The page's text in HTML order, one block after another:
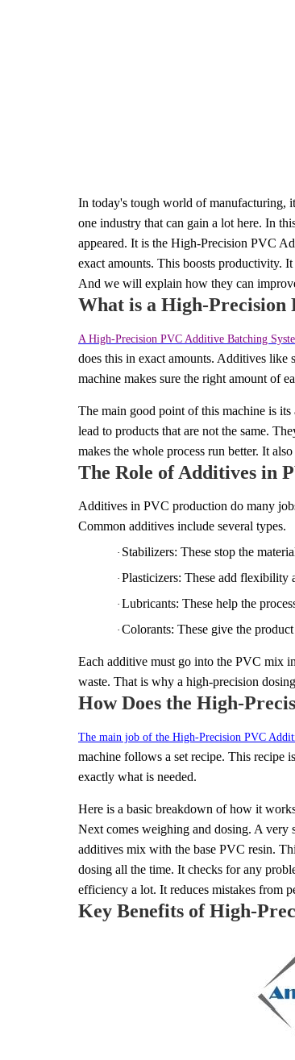
In today's tough world of manufacturing,
one industry that can gain a lot here. In
appeared. It is the High-Precision PVC
exact amounts. This boosts productivity.
And we will explain how they can
What is a High-Precision
A High-Precision PVC Additive Batching
does this in exact amounts. Additives like
machine makes sure the right amount of
The main good point of this machine is
lead to products that are not the same.
makes the whole process run better. It
The Role of Additives in
Additives in PVC production do many
Common additives include several types.
· Stabilizers: These stop the
· Plasticizers: These add
· Lubricants: These help the
· Colorants: These give the
Each additive must go into the PVC mix
waste. That is why a high-precision
How Does the High-
The main job of the High-Precision PVC
machine follows a set recipe. This recipe
exactly what is needed.
Here is a basic breakdown of how it
Next comes weighing and dosing. A very
additives mix with the base PVC resin.
dosing all the time. It checks for any
efficiency a lot. It reduces mistakes from
Key Benefits of High-